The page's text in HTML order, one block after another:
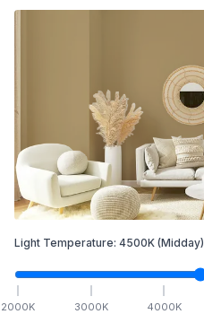
Light Temperature: 4500K (Midday)
2000K 3000K 4000K